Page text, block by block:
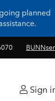
planned
Sign